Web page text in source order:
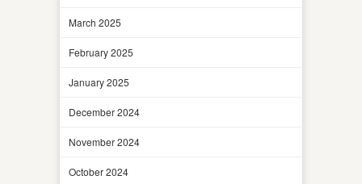
March 2025
February 2025
January 2025
December 2024
November 2024
October 2024